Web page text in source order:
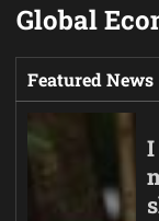
Global
Featured News